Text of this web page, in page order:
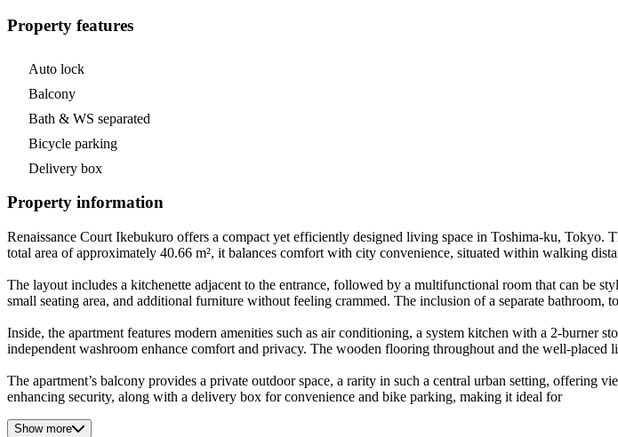
Property features
Auto lock
Balcony
Bath & WS separated
Bicycle parking
Delivery box
Property information
Renaissance Court Ikebukuro offers a compact yet efficiently designed living space in Toshima-ku,
total area of approximately 40.66 m², it balances comfort with city convenience, situated within walking
The layout includes a kitchenette adjacent to the entrance, followed by a multifunctional room that can be
small seating area, and additional furniture without feeling crammed. The inclusion of a separate bathroom,
Inside, the apartment features modern amenities such as air conditioning, a system kitchen with a 2-burner
independent washroom enhance comfort and privacy. The wooden flooring throughout and the well-
The apartment’s balcony provides a private outdoor space, a rarity in such a central urban setting,
enhancing security, along with a delivery box for convenience and bike parking, making it ideal for
Show more